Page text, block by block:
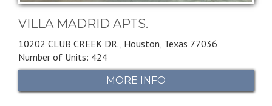
VILLA MADRID APTS.
10202 CLUB CREEK DR., Houston, Texas 77036
Number of Units: 424
MORE INFO